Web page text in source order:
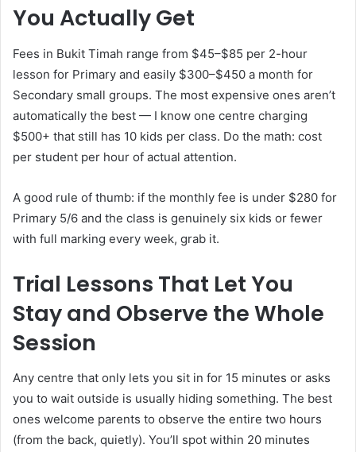
You Actually Get
Fees in Bukit Timah range from $45–$85 per 2-hour
lesson for Primary and easily $300–$450 a month for
Secondary small groups. The most expensive ones aren’t
automatically the best — I know one centre charging
$500+ that still has 10 kids per class. Do the math: cost
per student per hour of actual attention.
A good rule of thumb: if the monthly fee is under $280 for
Primary 5/6 and the class is genuinely six kids or fewer
with full marking every week, grab it.
Trial Lessons That Let You
Stay and Observe the Whole
Session
Any centre that only lets you sit in for 15 minutes or asks
you to wait outside is usually hiding something. The best
ones welcome parents to observe the entire two hours
(from the back, quietly). You’ll spot within 20 minutes